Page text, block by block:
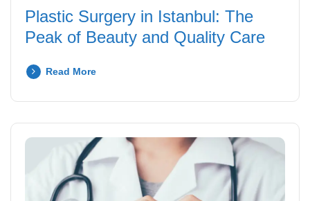
Plastic Surgery in Istanbul: The
Peak of Beauty and Quality Care
Read More